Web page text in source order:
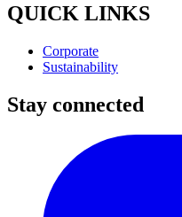
QUICK LINKS
Corporate
Sustainability
Stay connected